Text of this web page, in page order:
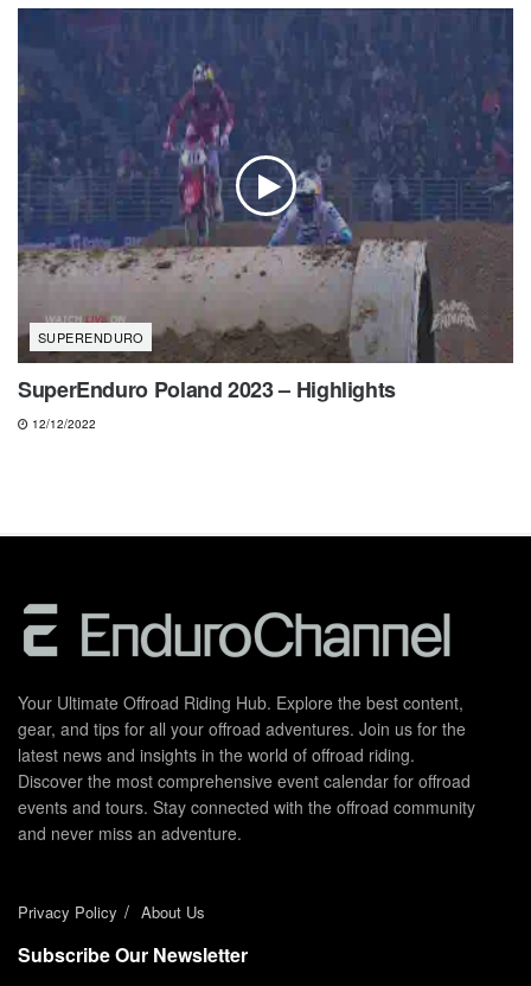
SUPERENDURO
SuperEnduro Poland 2023 – Highlights
12/12/2022
Your Ultimate Offroad Riding Hub. Explore the best content,
gear, and tips for all your offroad adventures. Join us for the
latest news and insights in the world of offroad riding.
Discover the most comprehensive event calendar for offroad
events and tours. Stay connected with the offroad community
and never miss an adventure.
Privacy Policy About Us
Subscribe Our Newsletter